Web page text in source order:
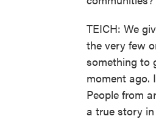
TEICH: We
the very few
something to
moment ago.
People from
a true story